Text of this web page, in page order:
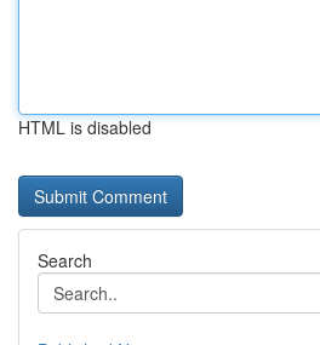
HTML is disabled
Search